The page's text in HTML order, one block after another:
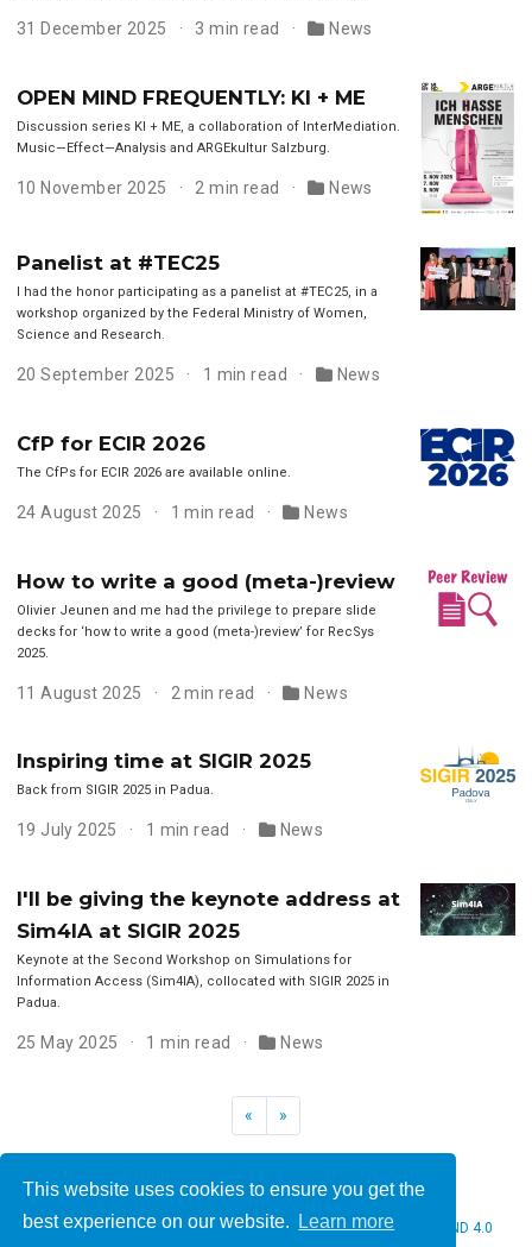
This website uses cookies to ensure you get the
best experience on our website.
Learn more
31 December 2025 3 min read News
OPEN MIND FREQUENTLY: KI + ME
Discussion series KI + ME, a collaboration of InterMediation.
Music—Effect—Analysis and ARGEkultur Salzburg.
10 November 2025 2 min read News
Panelist at #TEC25
I had the honor participating as a panelist at #TEC25, in a
workshop organized by the Federal Ministry of Women,
Science and Research.
20 September 2025 1 min read News
CfP for ECIR 2026
The CfPs for ECIR 2026 are available online.
24 August 2025 1 min read News
How to write a good (meta-)review
Olivier Jeunen and me had the privilege to prepare slide
decks for ‘how to write a good (meta-)review’ for RecSys
2025.
11 August 2025 2 min read News
Inspiring time at SIGIR 2025
Back from SIGIR 2025 in Padua.
19 July 2025 1 min read News
I'll be giving the keynote address at
Sim4IA at SIGIR 2025
Keynote at the Second Workshop on Simulations for
Information Access (Sim4IA), collocated with SIGIR 2025 in
Padua.
25 May 2025 1 min read News
« »
© 2026 Christine Bauer. This work is licensed underCC BY NC ND 4.0